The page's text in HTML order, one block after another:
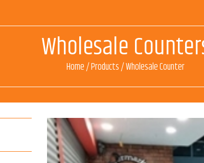
Wholesale
Home/Products/Wholesale Counter